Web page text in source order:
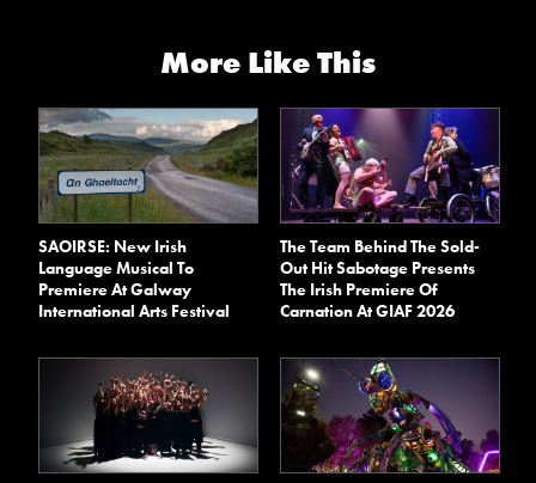
More Like This
SAOIRSE: New Irish
Language Musical To
Premiere At Galway
International Arts Festival
The Team Behind The Sold-
Out Hit Sabotage Presents
The Irish Premiere Of
Carnation At GIAF 2026